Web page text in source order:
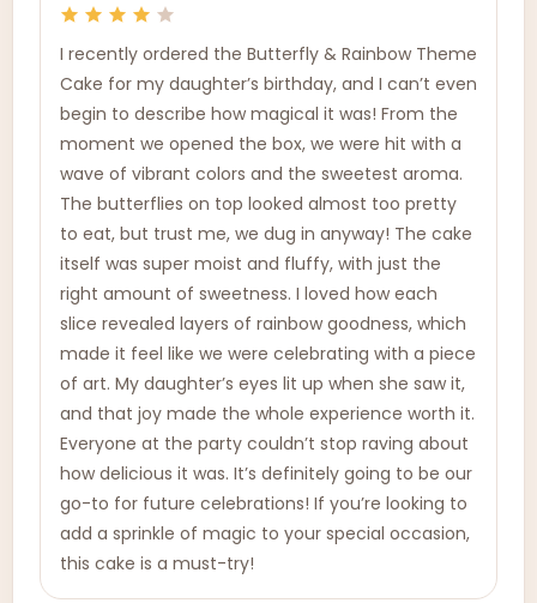
I recently ordered the Butterfly & Rainbow Theme
Cake for my daughter’s birthday, and I can’t even
begin to describe how magical it was! From the
moment we opened the box, we were hit with a
wave of vibrant colors and the sweetest aroma.
The butterflies on top looked almost too pretty
to eat, but trust me, we dug in anyway! The cake
itself was super moist and fluffy, with just the
right amount of sweetness. I loved how each
slice revealed layers of rainbow goodness, which
made it feel like we were celebrating with a piece
of art. My daughter’s eyes lit up when she saw it,
and that joy made the whole experience worth it.
Everyone at the party couldn’t stop raving about
how delicious it was. It’s definitely going to be our
go-to for future celebrations! If you’re looking to
add a sprinkle of magic to your special occasion,
this cake is a must-try!